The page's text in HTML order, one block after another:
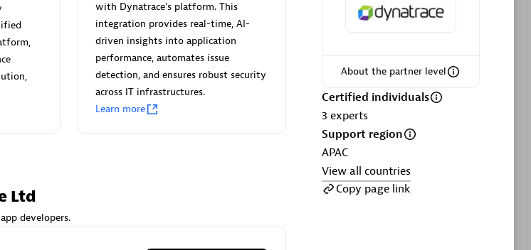
AskMe Solutions & Consultants
Co Ltd
Certified individuals:
Endorsements:
Services Endorsed
Authorized Sales Partner
Asper Technologia
Advanced Sales Partner
About the partner level
Certified individuals
3 experts
Support region
APAC
View all countries
Copy page link
with Dynatrace's platform. This
integration provides real-time, AI-
driven insights into application
performance, automates issue
detection, and ensures robust security
across IT infrastructures.
Learn more
Ltd
developers.